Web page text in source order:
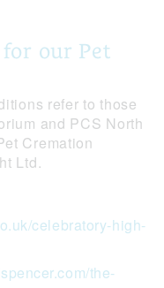
our Pet
refer to those
and PCS North
Cremation
Ltd.
celebratory-high-
the-